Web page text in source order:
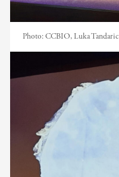
Photo:CCBIO, Luka Tandaric